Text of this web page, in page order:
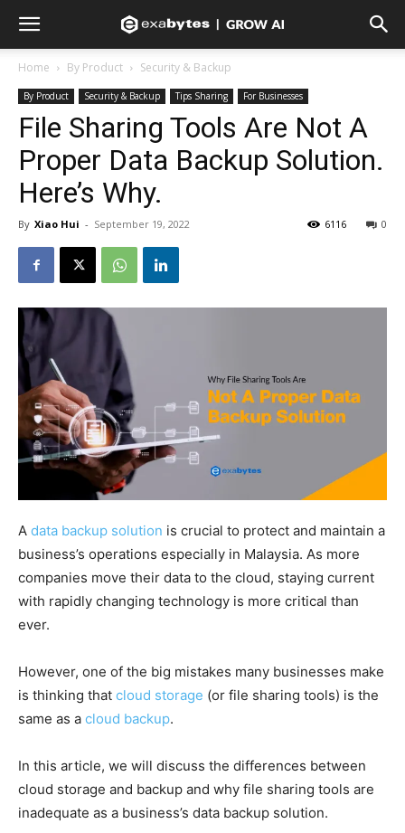
Home By Product Security & Backup
By Product Security & Backup Tips Sharing For Businesses
File Sharing Tools Are Not A
Proper Data Backup Solution.
Here’s Why.
By Xiao Hui - September 19, 2022 0
6116
A data backup solution is crucial to protect and maintain a
business’s operations especially in Malaysia. As more
companies move their data to the cloud, staying current
with rapidly changing technology is more critical than
ever.
However, one of the big mistakes many businesses make
is thinking that cloud storage (or file sharing tools) is the
same as a cloud backup.
In this article, we will discuss the differences between
cloud storage and backup and why file sharing tools are
inadequate as a business’s data backup solution.